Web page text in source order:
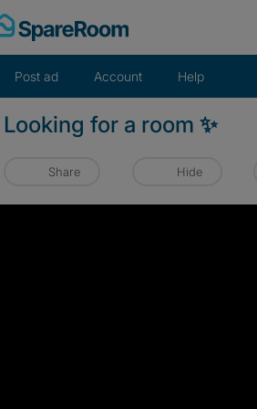
Post ad Account Help
Looking for a room ✨️
Share Hide